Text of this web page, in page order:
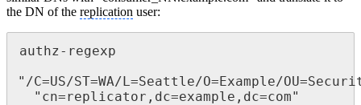
the DN of the replication user:
authz-regexp
"/C=US/ST=WA/L=Seattle/O=Example/
  "cn=replicator,dc=example,dc=com"